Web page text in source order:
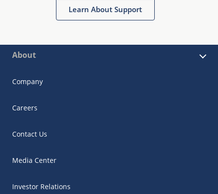
Learn About Support
About
Company
Careers
Contact Us
Media Center
Investor Relations